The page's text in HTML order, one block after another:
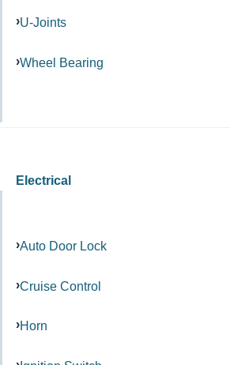
U-Joints
Wheel Bearing
Electrical
Auto Door Lock
Cruise Control
Horn